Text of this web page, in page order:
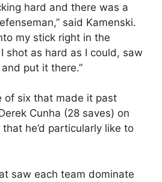
hard and there was a
said Kamenski.
my stick right in the
shot as hard as I could, saw
put it there.”
of six that made it past
Cunha (28 saves) on
he’d particularly like to
saw each team dominate